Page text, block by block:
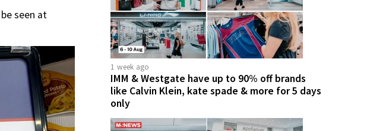
seen at
1 week ago
IMM & Westgate have up to 90% off brands
like Calvin Klein, kate spade & more for 5 days
only